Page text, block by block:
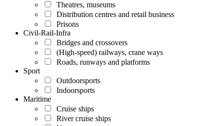
Theatres, museums
Distribution centres and retail business
Prisons
Civil-Rail-Infra
Bridges and crossovers
(High-speed) railways, crane ways
Roads, runways and platforms
Sport
Outdoorsports
Indoorsports
Maritime
Cruise ships
River cruise ships